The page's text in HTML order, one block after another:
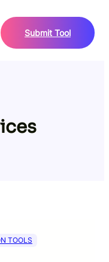
Submit Tool
TOOLS